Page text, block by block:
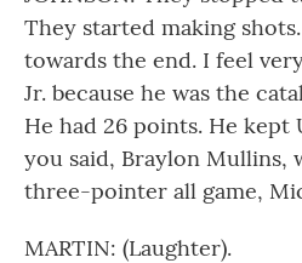
They started making
towards the end. I feel
Jr. because he was the
He had 26 points. He kept
you said, Braylon Mullins,
three-pointer all game,
MARTIN: (Laughter).